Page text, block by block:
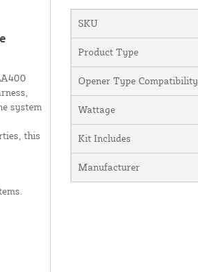
system
this
SKU
Product Type
Opener Type Compatibility
Wattage
Kit Includes
Manufacturer